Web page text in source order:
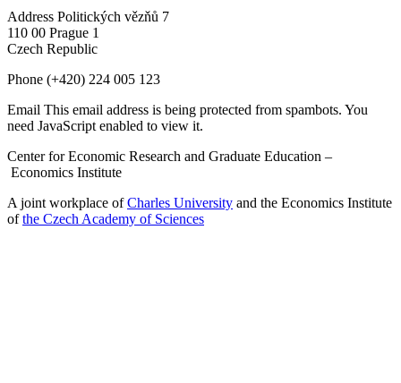
Address Politických vězňů 7
110 00 Prague 1
Czech Republic
Phone (+420) 224 005 123
Email This email address is being protected from spambots. You
need JavaScript enabled to view it.
Center for Economic Research and Graduate Education –
Economics Institute
A joint workplace ofCharles University and the Economics Institute
ofthe Czech Academy of Sciences